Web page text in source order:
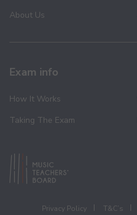
About Us
Exam info
How It Works
Taking The Exam
Privacy Policy T&C’s